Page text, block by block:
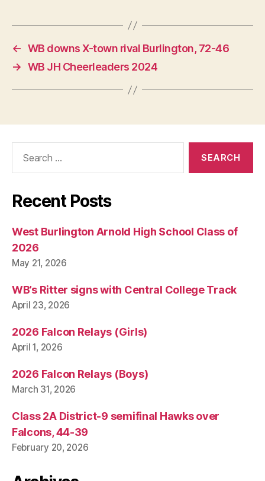
← WB downs X-town rival Burlington, 72-46
→ WB JH Cheerleaders 2024
Recent Posts
West Burlington Arnold High School Class of
2026
May 21, 2026
WB’s Ritter signs with Central College Track
April 23, 2026
2026 Falcon Relays (Girls)
April 1, 2026
2026 Falcon Relays (Boys)
March 31, 2026
Class 2A District-9 semifinal Hawks over
Falcons, 44-39
February 20, 2026